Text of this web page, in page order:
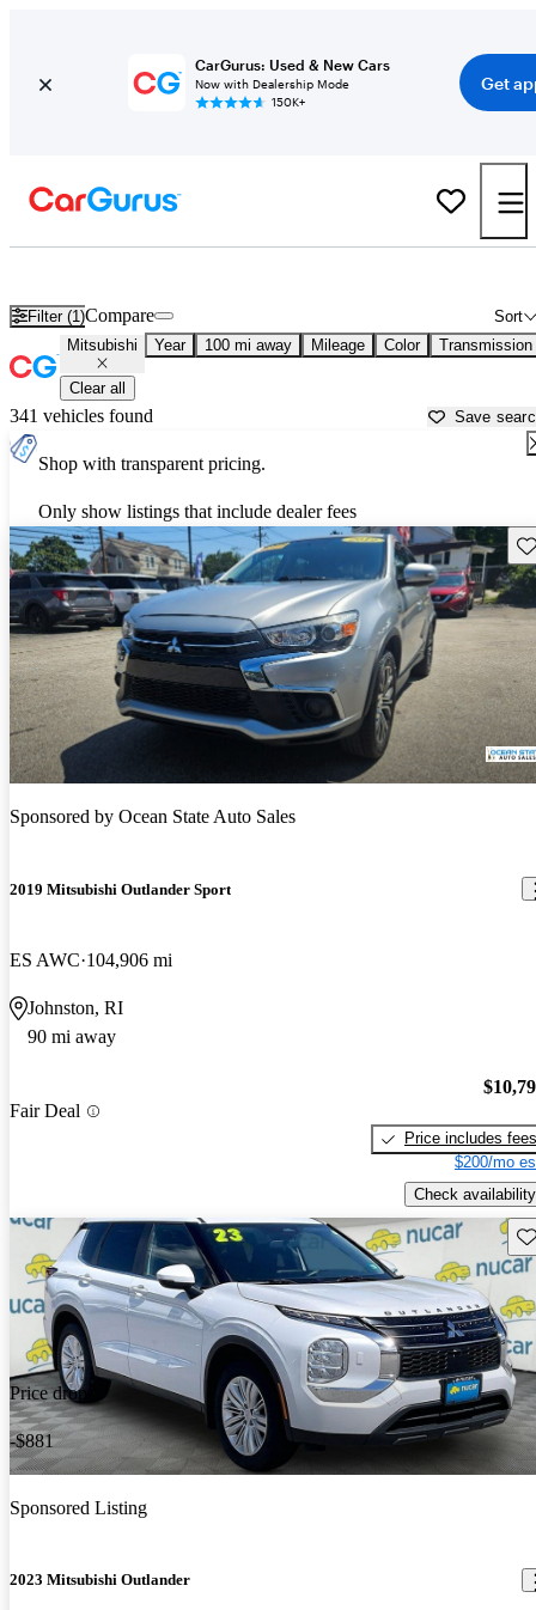
CarGurus: Used & New Cars
Now with Dealership Mode
150K+
Get
Filter (1) Sort
Compare
Mitsubishi Year 100 mi away Mileage Color Transmission
Clear all
341 vehicles found Save
Shop with transparent pricing.
Only show listings that include dealer fees
Sponsored by Ocean State Auto Sales
2019 Mitsubishi Outlander Sport
ES AWC 104,906 mi
Johnston, RI
90 mi away
Fair Deal
Price includes fees
$200/mo
Check availability
Price drop
-$881
Sponsored Listing
2023 Mitsubishi Outlander